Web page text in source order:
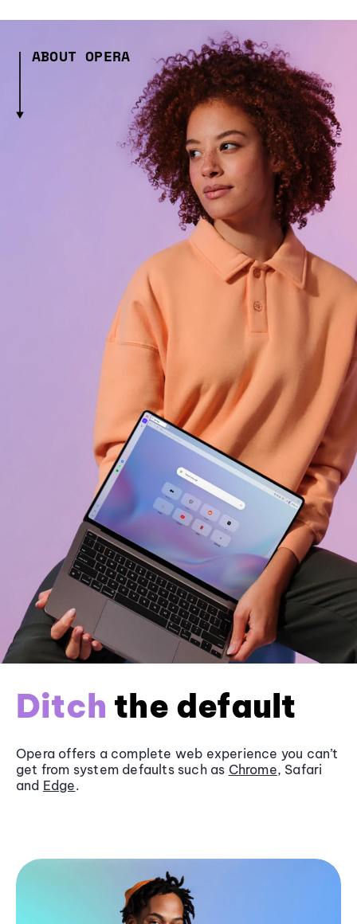
ABOUT OPERA
Ditch the default
Opera offers a complete web experience you can’t
get from system defaults such as Chrome, Safari
and Edge.